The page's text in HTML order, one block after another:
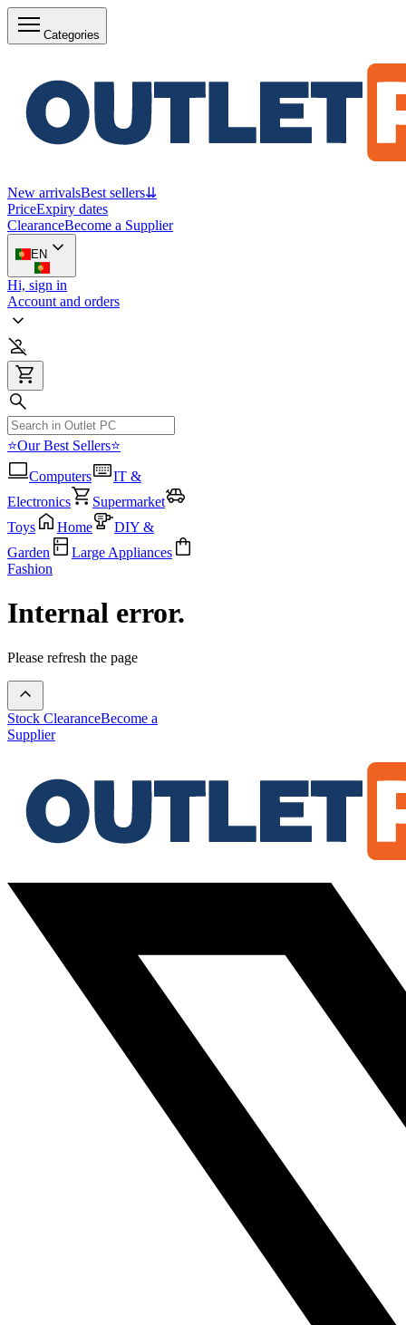
Categories
New arrivalsBest sellers⇊
PriceExpiry dates
ClearanceBecome a Supplier
EN
Hi, sign in
Account and orders
⭐Our Best Sellers⭐
Computers
IT &
Electronics
Supermarket
Toys
Home
DIY &
Garden
Large Appliances
Fashion
Internal error.
Please refresh the page
Stock ClearanceBecome a
Supplier